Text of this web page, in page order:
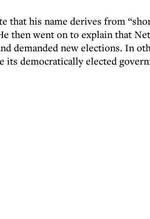
that his name derives from
then went on to explain that
demanded new elections. In
its democratically elected